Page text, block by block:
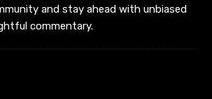
and stay ahead with unbiased
commentary.